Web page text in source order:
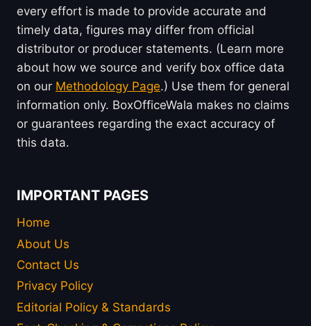
every effort is made to provide accurate and
timely data, figures may differ from official
distributor or producer statements. (Learn more
about how we source and verify box office data
on our Methodology Page.) Use them for general
information only. BoxOfficeWala makes no claims
or guarantees regarding the exact accuracy of
this data.
IMPORTANT PAGES
Home
About Us
Contact Us
Privacy Policy
Editorial Policy & Standards